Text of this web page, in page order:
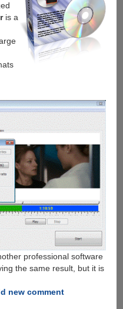
is a
professional software
the same result, but it is
new comment